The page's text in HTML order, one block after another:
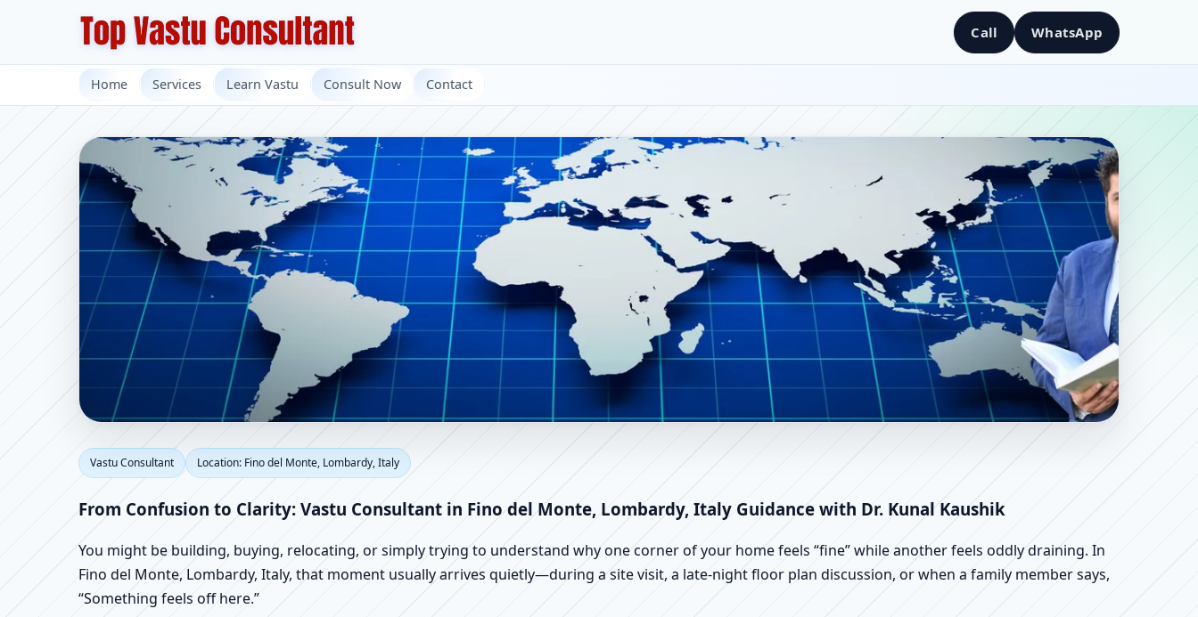
Call WhatsApp
Home Services Learn Vastu Consult Now Contact
Vastu Consultant in Fino del Monte, Lombardy, Italy | Scientific Home,
Office, Shop & Factory Vastu
Vastu Consultant Location: Fino del Monte, Lombardy, Italy
From Confusion to Clarity: Vastu Consultant in Fino del Monte, Lombardy, Italy Guidance with Dr. Kunal Kaushik
You might be building, buying, relocating, or simply trying to understand why one corner of your home feels “fine” while another feels oddly draining. In
Fino del Monte, Lombardy, Italy, that moment usually arrives quietly—during a site visit, a late-night floor plan discussion, or when a family member says,
“Something feels off here.”